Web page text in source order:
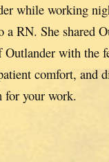
while working
a RN. She shared
Outlander with the
comfort, and
for your work.